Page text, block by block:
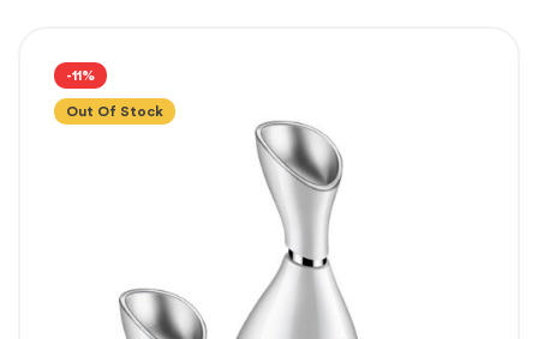
-11%
Out Of Stock